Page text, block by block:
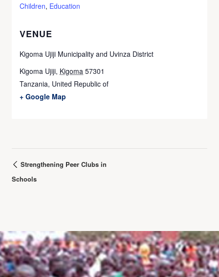
Children, Education
VENUE
Kigoma Ujiji Municipality and Uvinza District
Kigoma Ujiji, Kigoma 57301
Tanzania, United Republic of
+ Google Map
Strengthening Peer Clubs in
Schools